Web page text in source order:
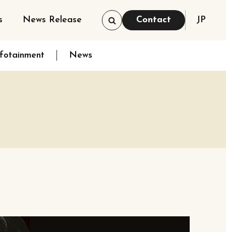
News Release Contact JP
News